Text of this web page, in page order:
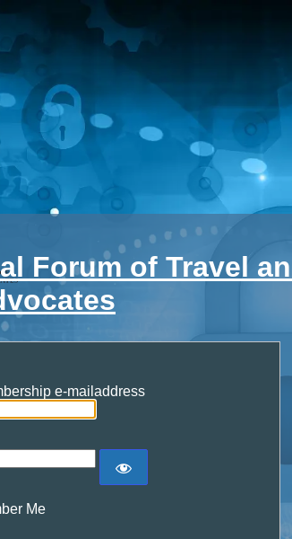
Forum of Travel
e-mailaddress
Me